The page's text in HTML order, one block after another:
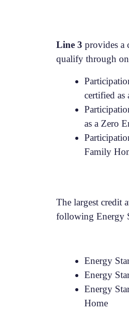
Line 3 provides a
qualify through
certified as
as a Zero
Family
The largest credit
following Energy
Energy
Energy
Energy
Home